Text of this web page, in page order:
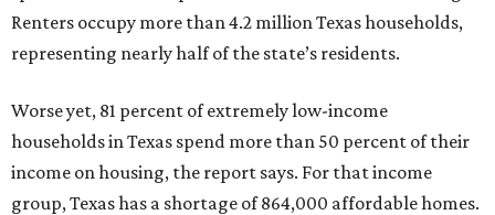
Renters occupy more than 4.2 million Texas households,
representing nearly half of the state’s residents.
Worse yet, 81 percent of extremely low-income
households in Texas spend more than 50 percent of their
income on housing, the report says. For that income
group, Texas has a shortage of 864,000 affordable homes.